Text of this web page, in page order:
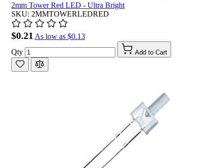
2mm Tower Red LED - Ultra Bright
SKU: 2MMTOWERLEDRED
$0.21 As low as $0.13
Qty
Add to Cart